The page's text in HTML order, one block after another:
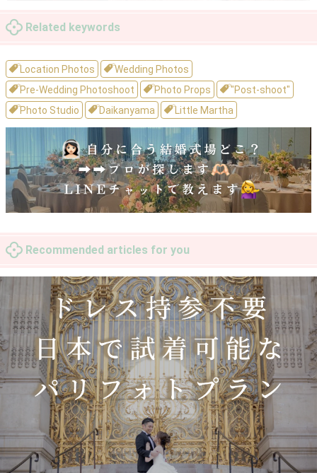
Related keywords
Location Photos
Wedding Photos
Pre-Wedding Photoshoot
Photo Props
"Post-shoot"
Photo Studio
Daikanyama Little Martha
Recommended articles for you